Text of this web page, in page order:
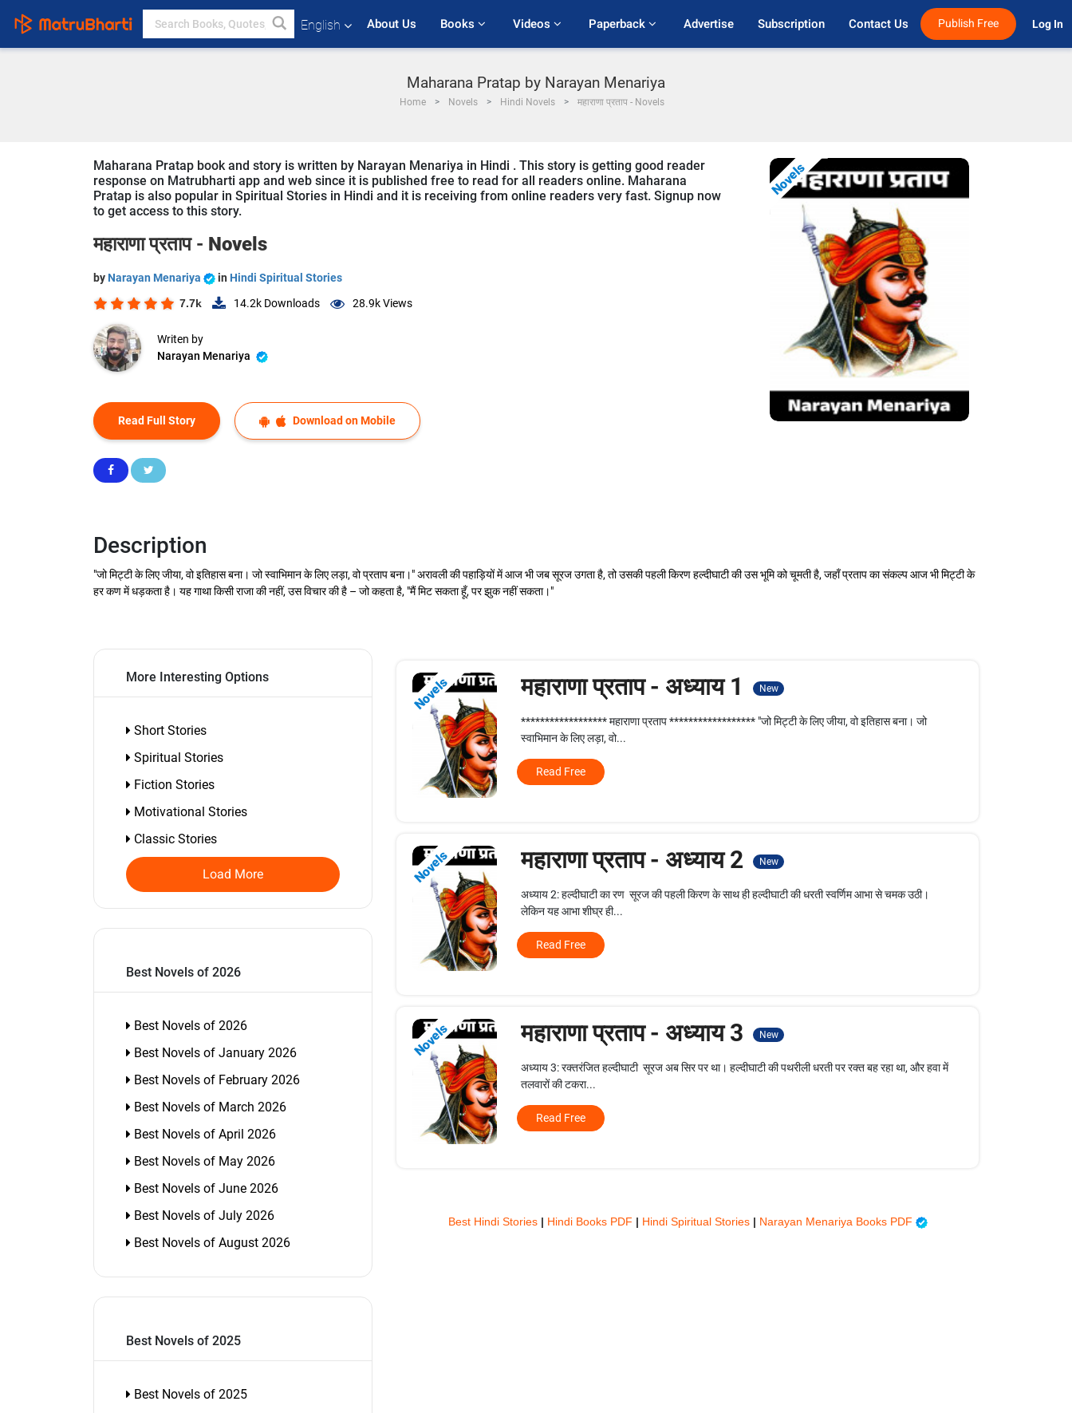
English About Us Books Videos Paperback Advertise Subscription Contact Us Publish Free Log In
Maharana Pratap by Narayan Menariya
Home Novels Hindi Novels महाराणा प्रताप - Novels
Maharana Pratap book and story is written by Narayan Menariya in Hindi . This story is getting good reader
response on Matrubharti app and web since it is published free to read for all readers online. Maharana
Pratap is also popular in Spiritual Stories in Hindi and it is receiving from online readers very fast. Signup now
to get access to this story.
महाराणा प्रताप - Novels
by Narayan Menariya in Hindi Spiritual Stories
7.7k 14.2k Downloads 28.9kViews
Writen by
Narayan Menariya
Read Full Story Download on Mobile
Novels
Description
"जो मिट्टी के लिए जीया, वो इतिहास बना। जो स्वाभिमान के लिए लड़ा, वो प्रताप बना।" अरावली की पहाड़ियों में आज भी जब सूरज उगता है, तो उसकी पहली किरण हल्दीघाटी की उस भूमि को चूमती है, जहाँ प्रताप का संकल्प आज भी मिट्टी के
हर कण में धड़कता है। यह गाथा किसी राजा की नहीं, उस विचार की है – जो कहता है, "मैं मिट सकता हूँ, पर झुक नहीं सकता।"
More Interesting Options
Short Stories
Spiritual Stories
Fiction Stories
Motivational Stories
Classic Stories
Load More
Best Novels of 2026
Best Novels of 2026
Best Novels of January 2026
Best Novels of February 2026
Best Novels of March 2026
Best Novels of April 2026
Best Novels of May 2026
Best Novels of June 2026
Best Novels of July 2026
Best Novels of August 2026
Best Novels of 2025
Best Novels of 2025
Novels महाराणा प्रताप - अध्याय 1 New
****************** महाराणा प्रताप ****************** "जो मिट्टी के लिए जीया, वो इतिहास बना। जो
स्वाभिमान के लिए लड़ा, वो...
Read Free
Novels महाराणा प्रताप - अध्याय 2 New
अध्याय 2: हल्दीघाटी का रण सूरज की पहली किरण के साथ ही हल्दीघाटी की धरती स्वर्णिम आभा से चमक उठी।
लेकिन यह आभा शीघ्र ही...
Read Free
Novels महाराणा प्रताप - अध्याय 3 New
अध्याय 3: रक्तरंजित हल्दीघाटी सूरज अब सिर पर था। हल्दीघाटी की पथरीली धरती पर रक्त बह रहा था, और हवा में
तलवारों की टकरा...
Read Free
Best Hindi Stories | Hindi Books PDF | Hindi Spiritual Stories | Narayan Menariya Books PDF